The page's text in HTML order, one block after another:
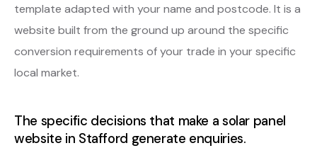
template adapted with your name and postcode. It is a
website built from the ground up around the specific
conversion requirements of your trade in your specific
local market.
The specific decisions that make a solar panel
website in Stafford generate enquiries.